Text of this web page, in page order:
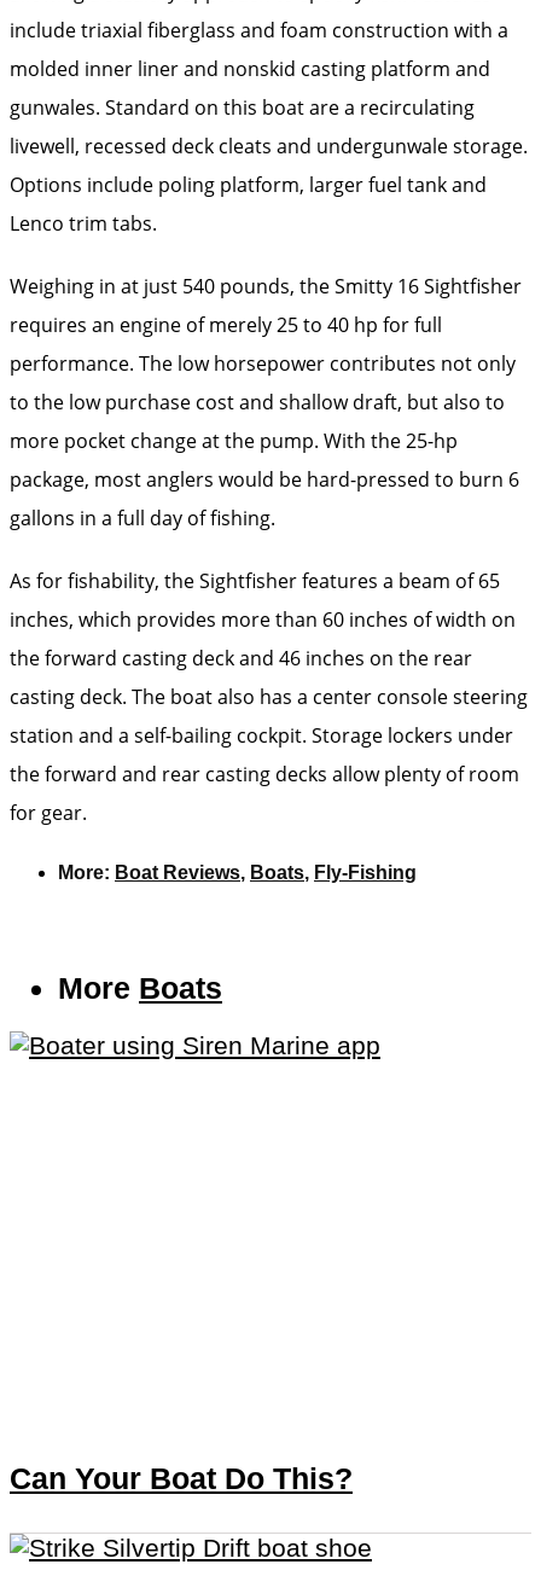
include triaxial fiberglass and foam construction with a
molded inner liner and nonskid casting platform and
gunwales. Standard on this boat are a recirculating
livewell, recessed deck cleats and undergunwale storage.
Options include poling platform, larger fuel tank and
Lenco trim tabs.
Weighing in at just 540 pounds, the Smitty 16 Sightfisher
requires an engine of merely 25 to 40 hp for full
performance. The low horsepower contributes not only
to the low purchase cost and shallow draft, but also to
more pocket change at the pump. With the 25-hp
package, most anglers would be hard-pressed to burn 6
gallons in a full day of fishing.
As for fishability, the Sightfisher features a beam of 65
inches, which provides more than 60 inches of width on
the forward casting deck and 46 inches on the rear
casting deck. The boat also has a center console steering
station and a self-bailing cockpit. Storage lockers under
the forward and rear casting decks allow plenty of room
for gear.
More: Boat Reviews, Boats, Fly-Fishing
More Boats
Can Your Boat Do This?